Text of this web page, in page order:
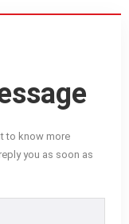
to know more
you as soon as